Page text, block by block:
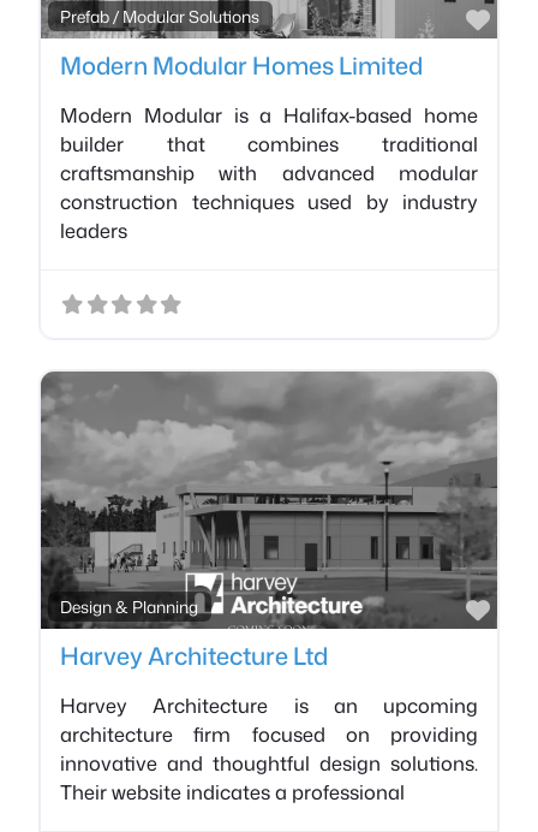
Prefab / Modular Solutions
Modern Modular Homes Limited
Modern Modular is a Halifax-based home
builder that combines traditional
craftsmanship with advanced modular
construction techniques used by industry
leaders
Design & Planning
Harvey Architecture Ltd
Harvey Architecture is an upcoming
architecture firm focused on providing
innovative and thoughtful design solutions.
Their website indicates a professional